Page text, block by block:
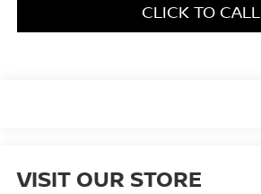
CLICK TO CALL
VISIT OUR STORE